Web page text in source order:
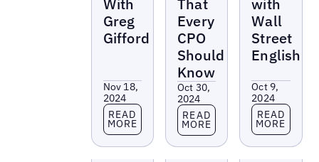
With
Greg
Gifford
Nov 18,
2024
Read more
READ
MORE
That
Every
CPO
Should
Know
Oct 30,
2024
Read more
READ
MORE
with
Wall
Street
English
Oct 9,
2024
Read more
READ
MORE